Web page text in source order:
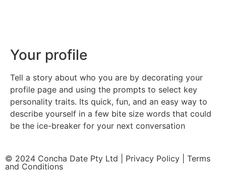
Your profile
Tell a story about who you are by decorating your
profile page and using the prompts to select key
personality traits. Its quick, fun, and an easy way to
describe yourself in a few bite size words that could
be the ice-breaker for your next conversation
© 2024 Concha Date Pty Ltd | Privacy Policy
Terms
and Conditions